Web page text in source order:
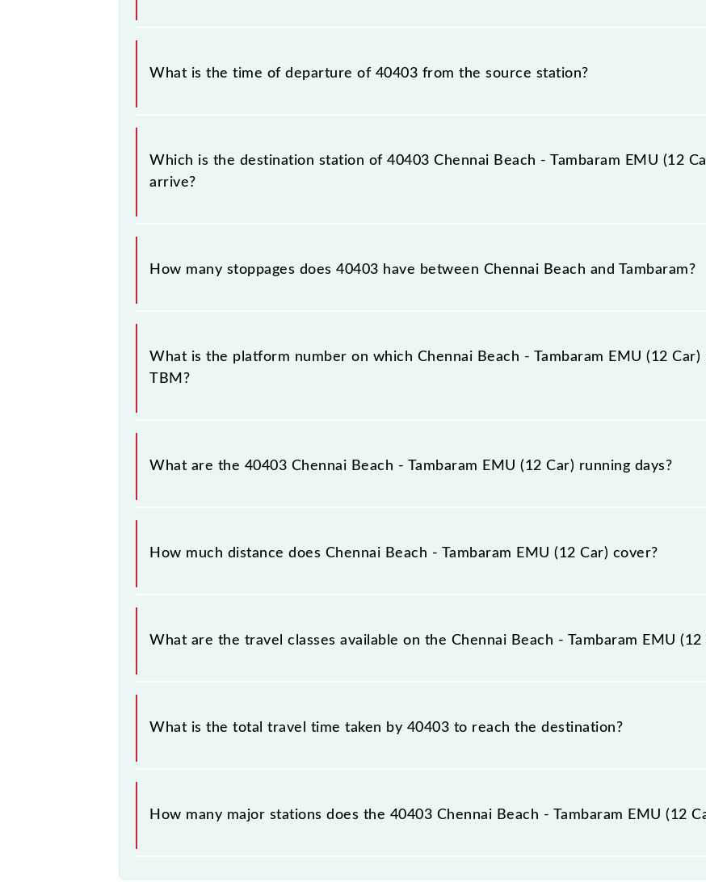
The Chennai Beach - Tambaram EMU (12 Car) train number is 40403.
What is the time of departure of 40403 from the source station?
The 40403 departs from its source station, Tambaram (TBM), at 21:30.
Which is the destination station of 40403 Chennai Beach - Tambaram EMU (12
arrive?
The 40403 Chennai Beach - Tambaram EMU (12 Car) reaches its destination station,
How many stoppages does 40403 have between Chennai Beach and Tambaram?
The 40403 Chennai Beach - Tambaram EMU (12 Car) has 17 stoppages in the route,
stations.
What is the platform number on which Chennai Beach - Tambaram EMU (12 Car)
TBM?
Chennai Beach - Tambaram EMU (12 Car) arrives on platform number -- at Chennai Beach
Tambaram (TBM).
What are the 40403 Chennai Beach - Tambaram EMU (12 Car) running days?
The 40403 Chennai Beach - Tambaram EMU (12 Car) runs on Sunday between Chennai
stations at their respective timings.
How much distance does Chennai Beach - Tambaram EMU (12 Car) cover?
Chennai Beach - Tambaram EMU (12 Car) covers a total distance of 29 km.
What are the travel classes available on the Chennai Beach - Tambaram EMU (12
The available travel classes on the Chennai Beach - Tambaram EMU (12 Car) include
What is the total travel time taken by 40403 to reach the destination?
The 40403 takes 0h 55m to reach its destination station.
How many major stations does the 40403 Chennai Beach - Tambaram EMU (12